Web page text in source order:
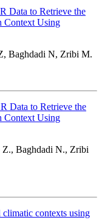
Data to Retrieve the
Context Using
Baghdadi N, Zribi M.
Data to Retrieve the
Context Using
Baghdadi N., Zribi
contexts using